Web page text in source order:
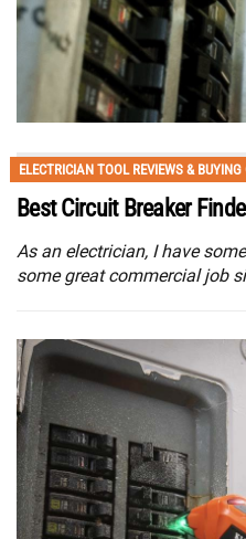
ELECTRICIAN TOOL REVIEWS & BUYING
Best Circuit Breaker
As an electrician, I have
some great commercial job